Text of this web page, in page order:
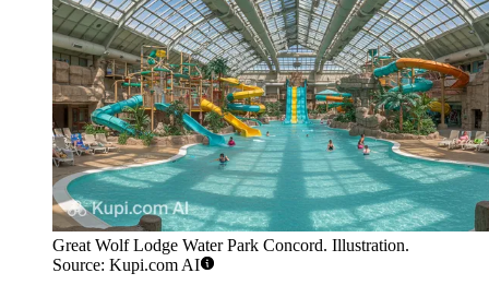
Great Wolf Lodge Water Park Concord. Illustration.
Source: Kupi.com AI